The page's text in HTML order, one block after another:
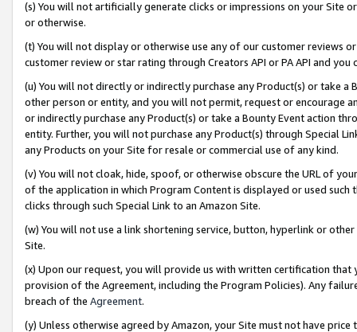
(s) You will not artificially generate clicks or impressions on your Site
or otherwise.
(t) You will not display or otherwise use any of our customer reviews
customer review or star rating through Creators API or PA API and
(u) You will not directly or indirectly purchase any Product(s) or take
other person or entity, and you will not permit, request or encourage
or indirectly purchase any Product(s) or take a Bounty Event action
entity. Further, you will not purchase any Product(s) through Special
any Products on your Site for resale or commercial use of any kind.
(v) You will not cloak, hide, spoof, or otherwise obscure the URL of
of the application in which Program Content is displayed or used
clicks through such Special Link to an Amazon Site.
(w) You will not use a link shortening service, button, hyperlink or
Site.
(x) Upon our request, you will provide us with written certification
provision of the Agreement, including the Program Policies). Any
breach of the Agreement.
(y) Unless otherwise agreed by Amazon, your Site must not have